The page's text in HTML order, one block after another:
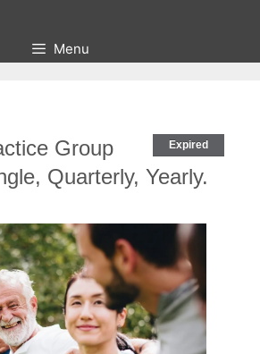
Menu
Expired
Group
Quarterly, Yearly.